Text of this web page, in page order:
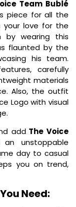
Team Bublé
piece for all the
your love for the
by wearing this
flaunted by the
his team.
carefully
materials
Also, the outfit
Logo with visual
addThe Voice
unstoppable
day to casual
you on trend,
Need: